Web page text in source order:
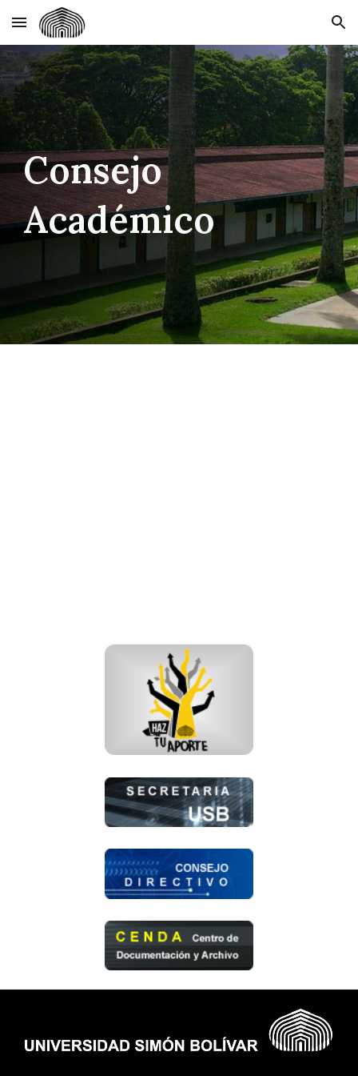
Skip to main content Skip to navigation
Consejo
Académico